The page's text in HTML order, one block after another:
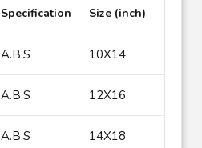
Specification Size (inch)
A.B.S 10X14
A.B.S 12X16
A.B.S 14X18